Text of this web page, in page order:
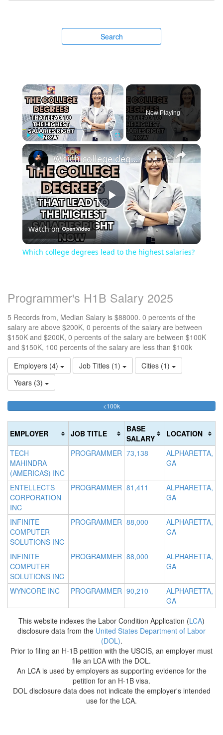
Search
Play Unmute Fullscreen
Now Playing
Play
Video
Which college degrees lead to the highest salaries?
Watch on
Which college degrees lead to the highest salaries?
Programmer's H1B Salary 2025
5 Records from, Median Salary is $88000. 0 percents of the
salary are above $200K, 0 percents of the salary are between
$150K and $200K, 0 percents of the salary are between $100K
and $150K, 100 percents of the salary are less than $100k
Employers (4)
Job Titles (1)
Cities (1)
Years (3)
<100k100%
(success)
EMPLOYER JOB TITLE
BASE
SALARY
LOCATION
TECH
MAHINDRA
(AMERICAS) INC
PROGRAMMER 73,138
ALPHARETTA,
GA
ENTELLECTS
CORPORATION
INC
PROGRAMMER 81,411
ALPHARETTA,
GA
INFINITE
COMPUTER
SOLUTIONS INC
PROGRAMMER 88,000
ALPHARETTA,
GA
INFINITE
COMPUTER
SOLUTIONS INC
PROGRAMMER 88,000
ALPHARETTA,
GA
WYNCORE INC PROGRAMMER 90,210
ALPHARETTA,
GA
This website indexes the Labor Condition Application (LCA)
disclosure data from the United States Department of Labor
(DOL).
Prior to filing an H-1B petition with the USCIS, an employer must
file an LCA with the DOL.
An LCA is used by employers as supporting evidence for the
petition for an H-1B visa.
DOL disclosure data does not indicate the employer's intended
use for the LCA.